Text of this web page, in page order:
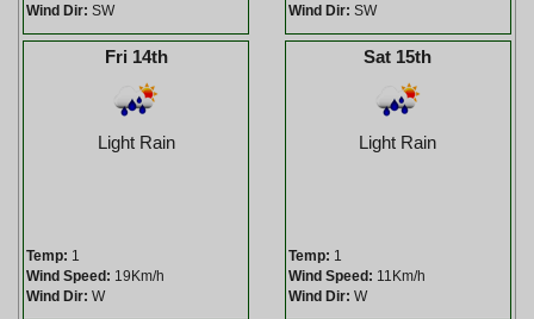
Wind Dir: SW
Wind Dir: SW
Fri 14th
Light Rain
Temp: 1
Wind Speed: 19Km/h
Wind Dir: W
Sat 15th
Light Rain
Temp: 1
Wind Speed: 11Km/h
Wind Dir: W